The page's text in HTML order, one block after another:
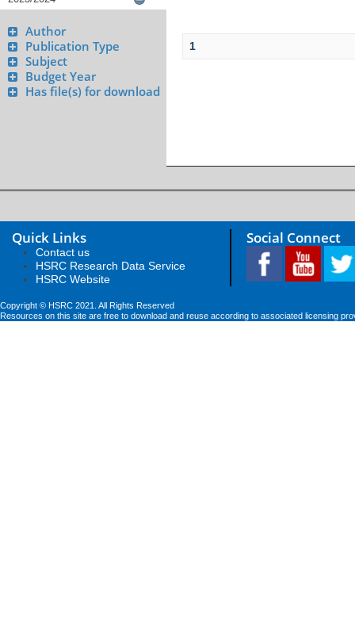
Author
Publication Type
Subject
Budget Year
Has file(s) for download
1
Quick Links
Contact us
HSRC Research Data Service
HSRC Website
Social Connect
Copyright © HSRC 2021. All Rights Reserved
Resources on this site are free to download and reuse according to associated licensing